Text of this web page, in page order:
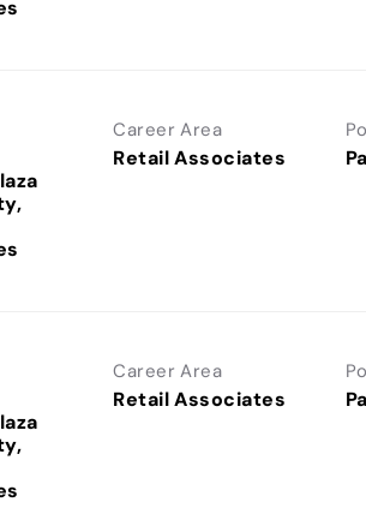
Career Area
Retail Associates
Career Area
Retail Associates